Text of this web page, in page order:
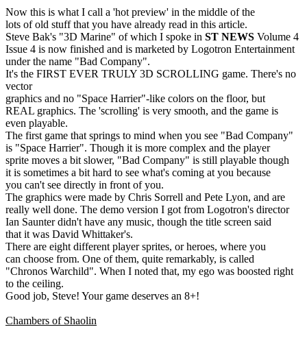
Now this is what I call a 'hot preview' in the middle of the
lots of old stuff that you have already read in this article.
Steve Bak's "3D Marine" of which I spoke in ST NEWS Volume 4
Issue 4 is now finished and is marketed by Logotron Entertainment
under the name "Bad Company".
It's the FIRST EVER TRULY 3D SCROLLING game. There's no
vector
graphics and no "Space Harrier"-like colors on the floor, but
REAL graphics. The 'scrolling' is very smooth, and the game is
even playable.
The first game that springs to mind when you see "Bad Company"
is "Space Harrier". Though it is more complex and the player
sprite moves a bit slower, "Bad Company" is still playable though
it is sometimes a bit hard to see what's coming at you because
you can't see directly in front of you.
The graphics were made by Chris Sorrell and Pete Lyon, and are
really well done. The demo version I got from Logotron's director
Ian Saunter didn't have any music, though the title screen said
that it was David Whittaker's.
There are eight different player sprites, or heroes, where you
can choose from. One of them, quite remarkably, is called
"Chronos Warchild". When I noted that, my ego was boosted right
to the ceiling.
Good job, Steve! Your game deserves an 8+!
Chambers of Shaolin